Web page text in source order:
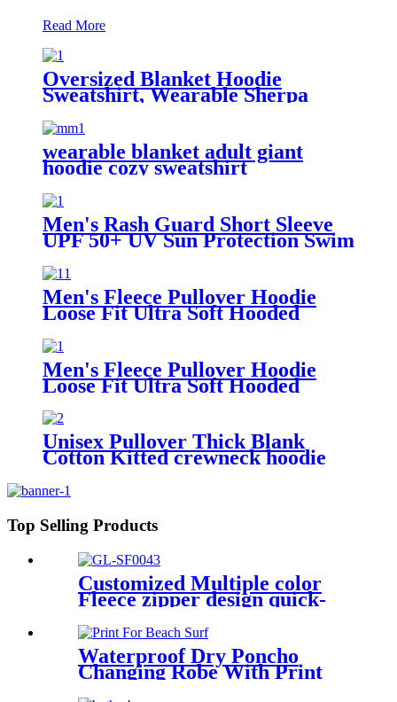
Read More
Oversized Blanket Hoodie
Sweatshirt, Wearable Sherpa
Lounging Pullover
wearable blanket adult giant
hoodie cozy sweatshirt
Men's Rash Guard Short Sleeve
UPF 50+ UV Sun Protection Swim
Men's Fleece Pullover Hoodie
Loose Fit Ultra Soft Hooded
Men's Fleece Pullover Hoodie
Loose Fit Ultra Soft Hooded
Unisex Pullover Thick Blank
Cotton Kitted crewneck hoodie
Top Selling Products
Customized Multiple color
Fleece zipper design quick-
dry Diving Beach Surfing kids
changing robe
Waterproof Dry Poncho
Changing Robe With Print
For Beach Surf